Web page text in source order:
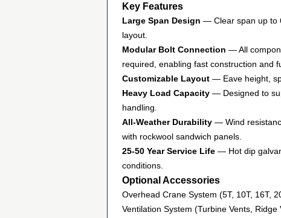
Key Features
Large Span Design — Clear span up to
layout.
Modular Bolt Connection — All
required, enabling fast construction and
Customizable Layout — Eave height,
Heavy Load Capacity — Designed to
handling.
All-Weather Durability — Wind
with rockwool sandwich panels.
25-50 Year Service Life — Hot dip
conditions.
Optional Accessories
Overhead Crane System (5T, 10T, 16T,
Ventilation System (Turbine Vents, Ridge